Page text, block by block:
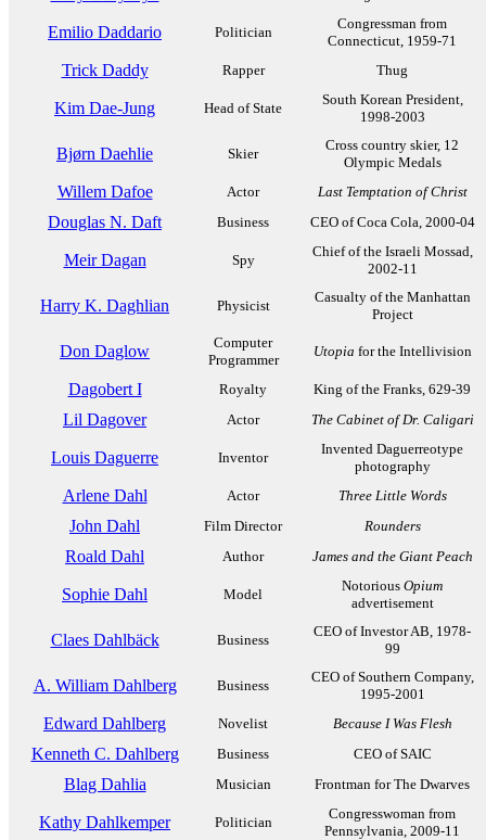
Emilio Daddario Politician
Congressman from
Connecticut, 1959-71
Trick Daddy Rapper Thug
Kim Dae-Jung Head of State
South Korean President,
1998-2003
Bjørn Daehlie Skier
Cross country skier, 12
Olympic Medals
Willem Dafoe Actor Last Temptation of Christ
Douglas N. Daft Business CEO of Coca Cola, 2000-04
Meir Dagan Spy
Chief of the Israeli Mossad,
2002-11
Harry K. Daghlian Physicist
Casualty of the Manhattan
Project
Don Daglow
Computer
Programmer
Utopia for the Intellivision
Dagobert I Royalty King of the Franks, 629-39
Lil Dagover Actor The Cabinet of Dr. Caligari
Louis Daguerre Inventor
Invented Daguerreotype
photography
Arlene Dahl Actor Three Little Words
John Dahl Film Director Rounders
Roald Dahl Author James and the Giant Peach
Sophie Dahl Model
Notorious Opium
advertisement
Claes Dahlbäck Business
CEO of Investor AB, 1978-
99
A. William Dahlberg Business
CEO of Southern Company,
1995-2001
Edward Dahlberg Novelist Because I Was Flesh
Kenneth C. Dahlberg Business CEO of SAIC
Blag Dahlia Musician Frontman for The Dwarves
Kathy Dahlkemper Politician
Congresswoman from
Pennsylvania, 2009-11